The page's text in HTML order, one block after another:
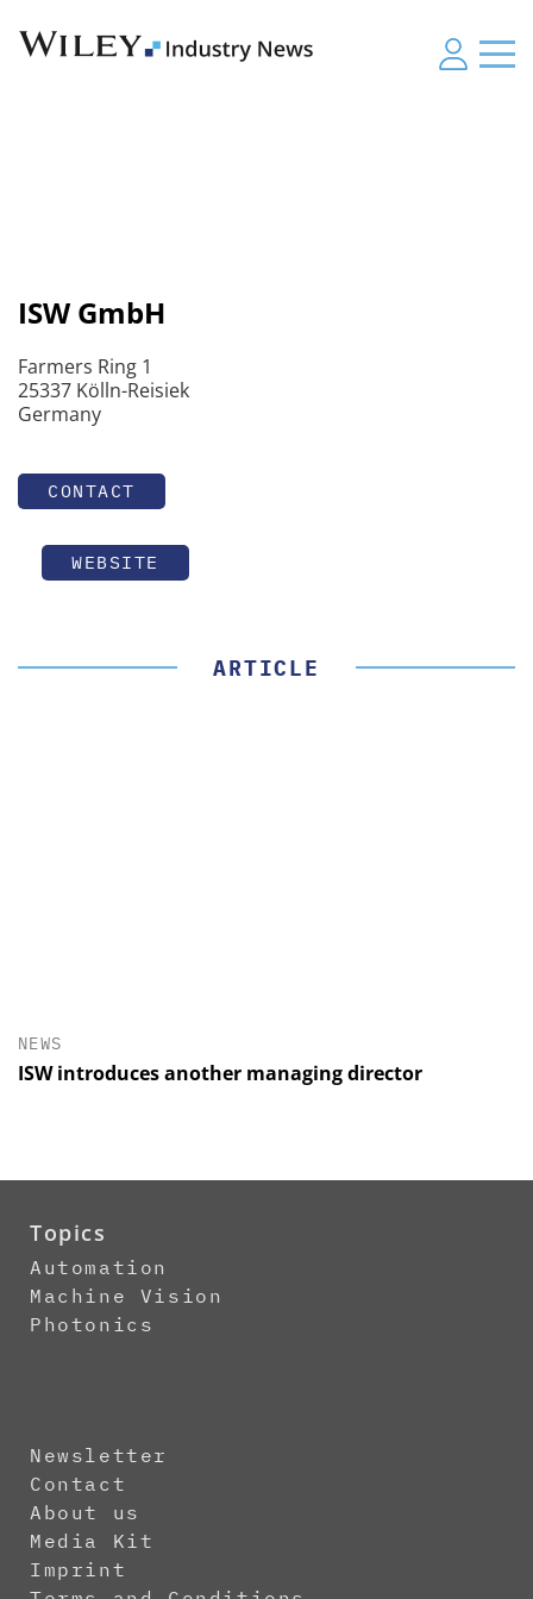
ISW GmbH
Farmers Ring 1
25337 Kölln-Reisiek
Germany
CONTACT
WEBSITE
ARTICLE
NEWS
ISW introduces another managing director
Topics
Automation
Machine Vision
Photonics
Newsletter
Contact
About us
Media Kit
Imprint